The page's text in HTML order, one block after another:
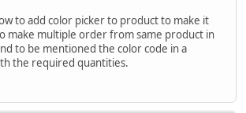
to add color picker to product to make it
make multiple order from same product in
to be mentioned the color code in a
the required quantities.